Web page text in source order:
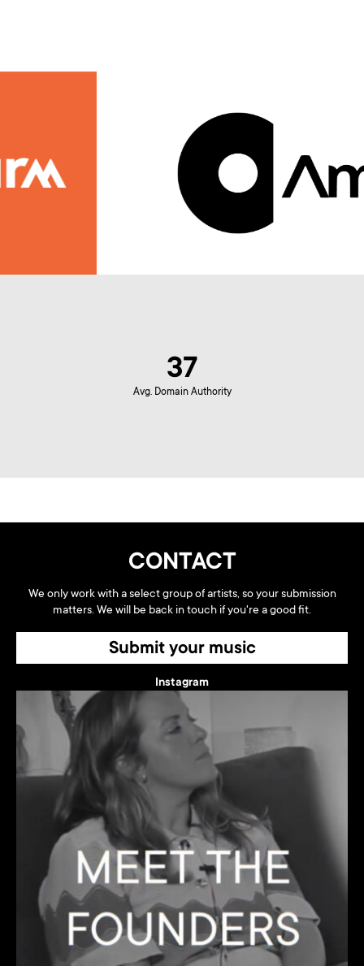
37
Avg. Domain Authority
CONTACT
We only work with a select group of artists, so your submission
matters. We will be back in touch if you're a good fit.
Submit your music
Instagram